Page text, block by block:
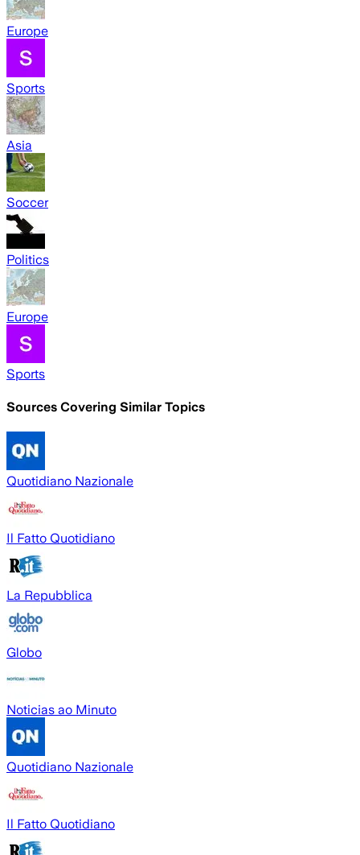
Europe
Sports
Asia
Soccer
Politics
Europe
Sports
Sources Covering Similar Topics
Quotidiano Nazionale
Il Fatto Quotidiano
La Repubblica
Globo
Noticias ao Minuto
Quotidiano Nazionale
Il Fatto Quotidiano